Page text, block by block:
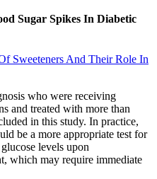
Sugar Spikes In Diabetic
Sweeteners And Their Role In
who were receiving
and treated with more than
in this study. In practice,
be a more appropriate test for
levels upon
which may require immediate